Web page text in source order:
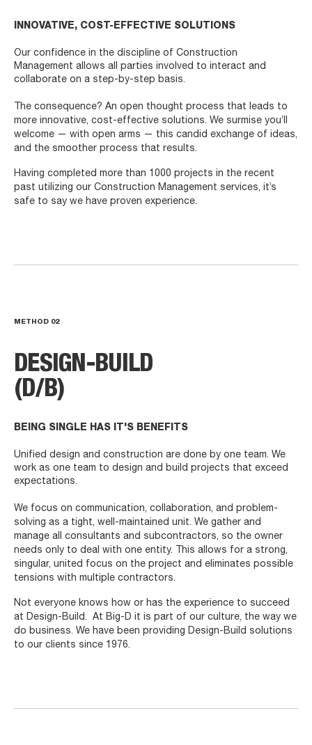
INNOVATIVE, COST-EFFECTIVE SOLUTIONS
Our confidence in the discipline of Construction
Management allows all parties involved to interact and
collaborate on a step-by-step basis.
The consequence? An open thought process that leads to
more innovative, cost-effective solutions. We surmise you’ll
welcome — with open arms — this candid exchange of ideas,
and the smoother process that results.
Having completed more than 1000 projects in the recent
past utilizing our Construction Management services, it’s
safe to say we have proven experience.
METHOD 02
BEING SINGLE HAS IT'S BENEFITS
Unified design and construction are done by one team. We
work as one team to design and build projects that exceed
expectations.
DESIGN-BUILD
(D/B)
We focus on communication, collaboration, and problem-
solving as a tight, well-maintained unit. We gather and
manage all consultants and subcontractors, so the owner
needs only to deal with one entity. This allows for a strong,
singular, united focus on the project and eliminates possible
tensions with multiple contractors.
Not everyone knows how or has the experience to succeed
at Design-Build. At Big-D it is part of our culture, the way we
do business. We have been providing Design-Build solutions
to our clients since 1976.